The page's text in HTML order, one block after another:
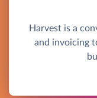
Harvest is a
and invoicing